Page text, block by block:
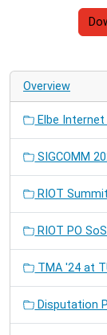
Overview
Elbe
SIGCOMM
RIOT
RIOT PO
TMA '24 at
Disputation